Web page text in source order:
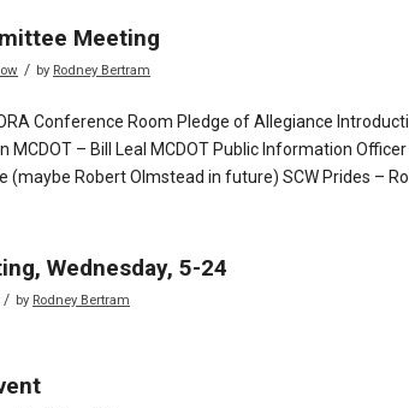
Meeting
/ by Rodney Bertram
Conference Room Pledge of Allegiance
– Bill Leal MCDOT Public Information
(maybe Robert Olmstead in future) SCW Prides –
Wednesday, 5-24
/ by Rodney Bertram